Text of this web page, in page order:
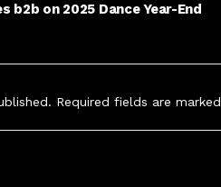
b2b on 2025 Dance Year-End
Required fields are marked